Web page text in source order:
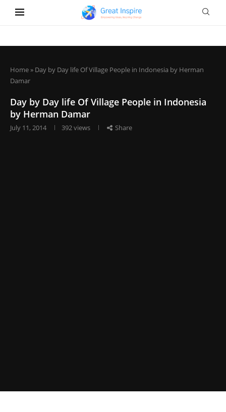
Home» Day by Day life Of Village People in Indonesia by Herman
Damar
Day by Day life Of Village People in Indonesia
by Herman Damar
July 11, 2014 392views Share